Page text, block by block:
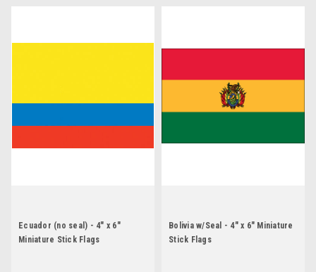
Ecuador (no seal) - 4" x 6"
Miniature Stick Flags
Bolivia w/Seal - 4" x 6" Miniature
Stick Flags